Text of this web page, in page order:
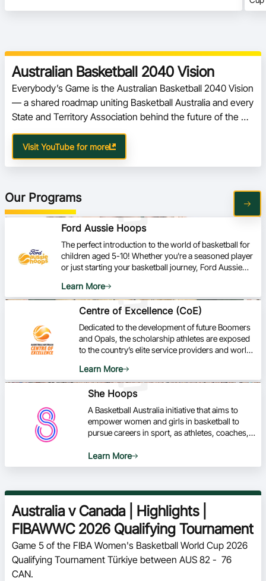
Australian Basketball 2040 Vision
Everybody’s Game is the Australian Basketball 2040 Vision
— a shared roadmap uniting Basketball Australia and every
State and Territory Association behind the future of the
sport.
Visit YouTube for more
Our Programs
Ford Aussie Hoops
The perfect introduction to the world of basketball for
children aged 5-10! Whether you're a seasoned player
or just starting your basketball journey, Ford Aussie
fostering a love for the game, and being part of a
vibrant basketball community.
Learn More
Centre of Excellence (CoE)
Dedicated to the development of future Boomers
and Opals, the scholarship athletes are exposed
to the country’s elite service providers and world-
Learn More
She Hoops
A Basketball Australia initiative that aims to
empower women and girls in basketball to
pursue careers in sport, as athletes, coaches,
Learn More
Australia v Canada | Highlights |
FIBAWWC 2026 Qualifying Tournament
Game 5 of the FIBA Women's Basketball World Cup 2026
Qualifying Tournament Türkiye between AUS 82 -  76
CAN.